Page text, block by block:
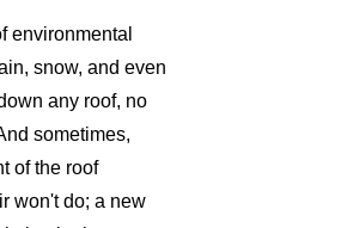
environmental
snow, and even
any roof, no
sometimes,
of the roof
won't do; a new